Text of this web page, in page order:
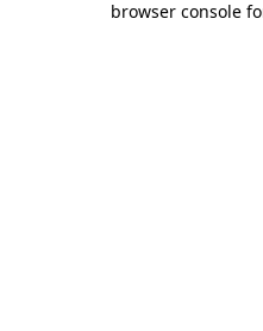
browser console